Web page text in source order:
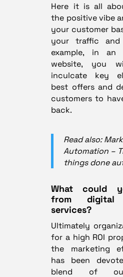
Here it is all
the positive vibe
your customer
your traffic
example, in an
website, you
inculcate key
best offers and
customers to
back.
Read also:
Automation –
things done
What could
from digital
services?
Ultimately
for a high ROI
the marketing
has been
blend of out-